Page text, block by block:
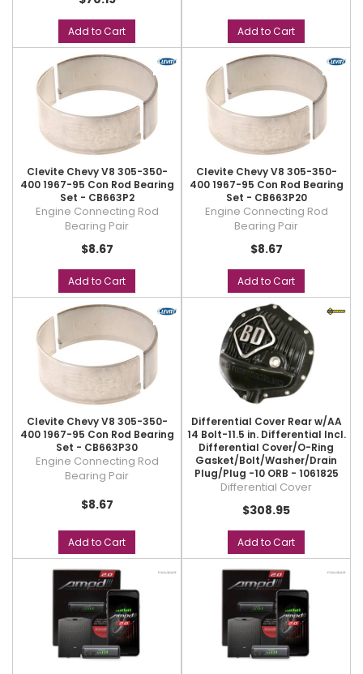
Add to Cart Add to Cart
Clevite Chevy V8 305-350-
400 1967-95 Con Rod Bearing
Set - CB663P2
Engine Connecting Rod
Bearing Pair
$8.67
Add to Cart
Clevite Chevy V8 305-350-
400 1967-95 Con Rod Bearing
Set - CB663P20
Engine Connecting Rod
Bearing Pair
$8.67
Add to Cart
Clevite Chevy V8 305-350-
400 1967-95 Con Rod Bearing
Set - CB663P30
Engine Connecting Rod
Bearing Pair
$8.67
Add to Cart
Differential Cover Rear w/AA
14 Bolt-11.5 in. Differential Incl.
Differential Cover/O-Ring
Gasket/Bolt/Washer/Drain
Plug/Plug -10 ORB - 1061825
Differential Cover
$308.95
Add to Cart